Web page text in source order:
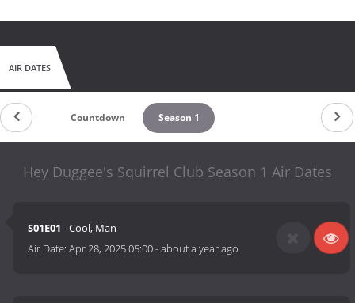
AIR DATES
Countdown Season 1
Hey Duggee's Squirrel Club Season 1 Air Dates
S01E01 - Cool, Man
Air Date:Apr 28, 2025 05:00-about a year ago